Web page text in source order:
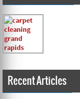
Carpets turned out
and the work and com
Recent Articles